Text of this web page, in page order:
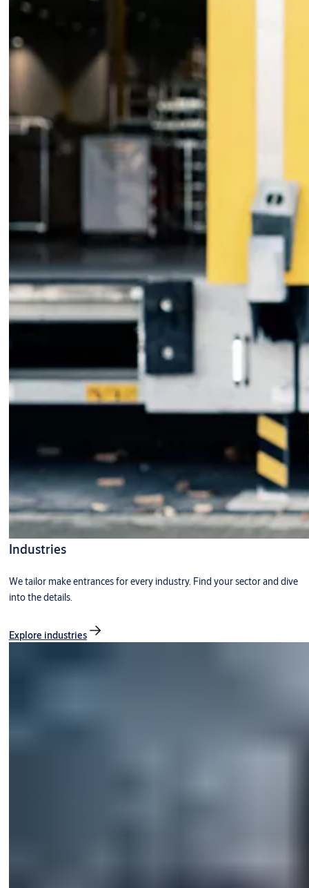
Industries
We tailor make entrances for every industry. Find your sector and dive
into the details.
Explore industries